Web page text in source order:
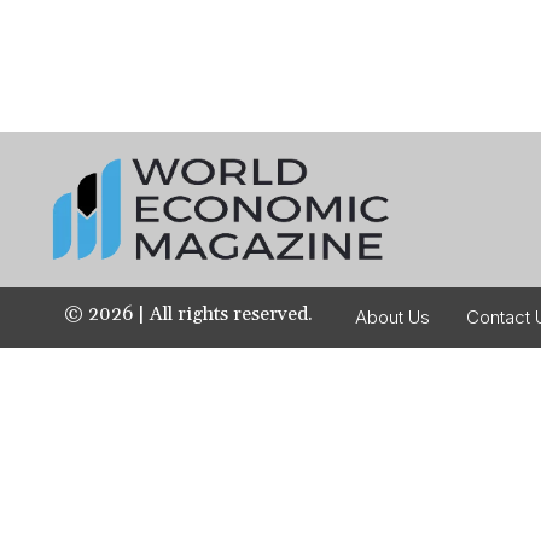
© 2026| All rights reserved. About Us Contact